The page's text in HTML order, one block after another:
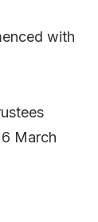
with
March